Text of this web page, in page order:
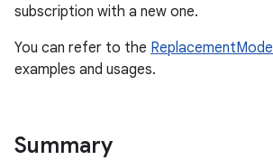
subscription with a new one.
You can refer to the ReplacementMode
examples and usages.
Summary